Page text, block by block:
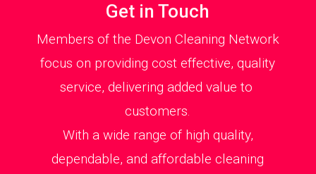
Get in Touch
Members of the Devon Cleaning Network
focus on providing cost effective, quality
service, delivering added value to
customers.
With a wide range of high quality,
dependable, and affordable cleaning